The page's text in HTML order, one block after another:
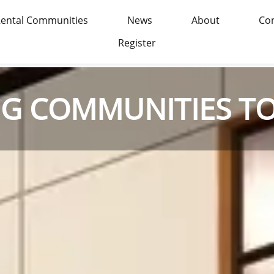
Communities News About
Register
COMMUNITIES
COMMUNITIES
COMMUNITIES